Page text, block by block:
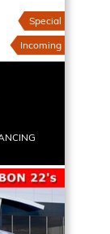
Special
Incoming